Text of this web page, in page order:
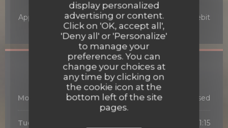
display personalized
advertising or content.
Click on 'OK, accept all',
'Deny all' or 'Personalize'
to manage your
preferences. You can
change your choices at
any time by clicking on
the cookie icon at the
bottom left of the site
pages.
Payment methods
Apple Pay, Card, Amex, Cash, American Express, Debit
Card
Opening hours
Monday Closed
Tuesday 19:00 - 21:15